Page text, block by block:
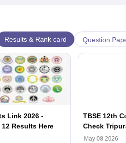
Results & Rank card Question
Link 2026 -
Results Here
TBSE 12th
Check
Result Here
May 08 2026